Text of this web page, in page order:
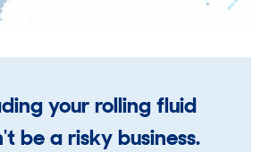
your rolling fluid
be a risky business.